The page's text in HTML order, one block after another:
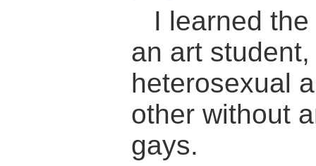
I learned
an art
heterosexual
other without
gays.